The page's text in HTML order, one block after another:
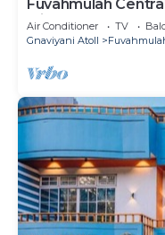
Fuvahmulah
with Balcony #1
Air Conditioner TV
Gnaviyani Atoll